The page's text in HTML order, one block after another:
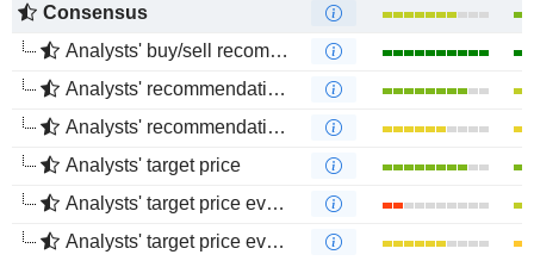
Consensus
Analysts' buy/sell recommendations
Analysts' recommendations evolution (1 year)
Analysts' recommendations evolution (4 months)
Analysts' target price
Analysts' target price evolution (1 year)
Analysts' target price evolution (4 months)